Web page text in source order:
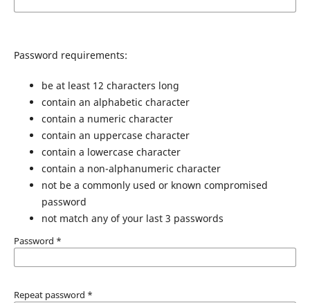
Password requirements:
be at least 12 characters long
contain an alphabetic character
contain a numeric character
contain an uppercase character
contain a lowercase character
contain a non-alphanumeric character
not be a commonly used or known compromised
password
not match any of your last 3 passwords
Password *
Repeat password *